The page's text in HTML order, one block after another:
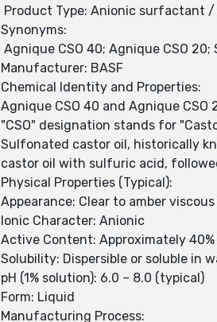
Product Type: Anionic surfactant
Synonyms:
Agnique CSO 40; Agnique CSO
Manufacturer: BASF
Chemical Identity and Properties:
Agnique CSO 40 and Agnique
"CSO" designation stands for
Sulfonated castor oil, historically
castor oil with sulfuric acid,
Physical Properties (Typical):
Appearance: Clear to amber
Ionic Character: Anionic
Active Content: Approximately 40%
Solubility: Dispersible or soluble in
pH (1% solution): 6.0 – 8.0 (typical)
Form: Liquid
Manufacturing Process: